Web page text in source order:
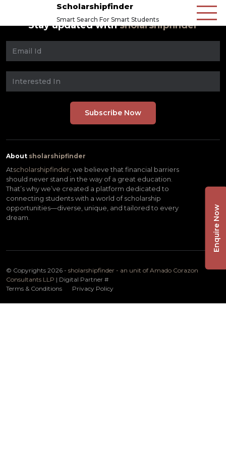
Scholarshipfinder
Smart Search For Smart Students
Stay updated withsholarshipfinder
About sholarshipfinder
Atscholarshipfinder, we believe that financial barriers
should never stand in the way of a great education.
That’s why we’ve created a platform dedicated to
connecting students with a world of scholarship
opportunities—diverse, unique, and tailored to every
dream.
© Copyrights 2026 - sholarshipfinder - an unit of Amado Corazon
Consultants LLP | Digital Partner #
Terms & Conditions
Privacy Policy
Enquire Now